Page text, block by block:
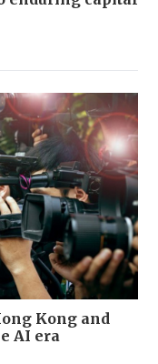
Kong and
AI era